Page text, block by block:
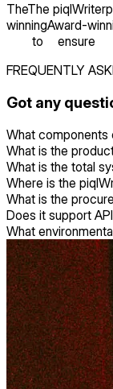
TheThe piqlWriter
winningAward-
to
ensure
FREQUENTLY
Got any
What
What is the
What is the total
Where is the
What is the
Does it support
What